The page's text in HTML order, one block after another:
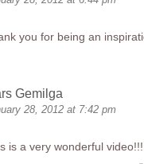
you for being an
Gemilga
28, 2012 at 7:42 pm
is a very wonderful